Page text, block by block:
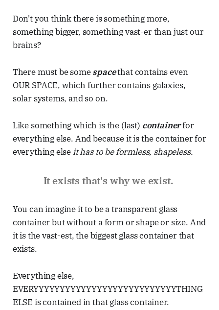
Don't you think there is something more,
something bigger, something vast-er than just our
brains?
There must be somespacethat contains even
OUR SPACE, which further contains galaxies,
solar systems, and so on.
Like something which is the (last) containerfor
everything else. And because it is the container for
everything else it has to be formless, shapeless.
It exists that's why we exist.
You can imagine it to be a transparent glass
container but without a form or shape or size. And
it is the vast-est, the biggest glass container that
exists.
Everything else,
EVERYYYYYYYYYYYYYYYYYYYYYYYYYYYTHING
ELSE is contained in that glass container.